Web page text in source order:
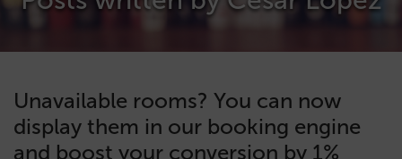
Unavailable rooms? You can now
display them in our booking engine
and boost your conversion by 1%